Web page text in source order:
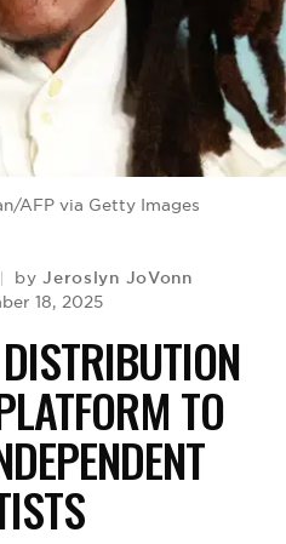
AFP via Getty Images
byJeroslyn JoVonn
18, 2025
TO